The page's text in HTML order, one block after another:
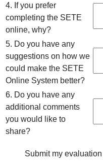
4. If you prefer
completing the SETE
online, why?
5. Do you have any
suggestions on how we
could make the SETE
Online System better?
6. Do you have any
additional comments
you would like to
share?
Submit my